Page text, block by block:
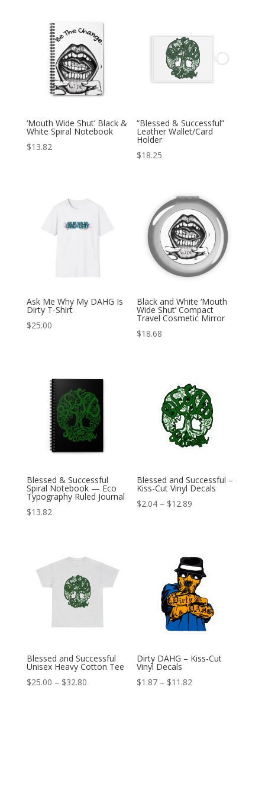
‘Mouth Wide Shut’ Black &
White Spiral Notebook
$13.82
“Blessed & Successful”
Leather Wallet/Card
Holder
$18.25
Ask Me Why My DAHG Is
Dirty T-Shirt
$25.00
Black and White ‘Mouth
Wide Shut’ Compact
Travel Cosmetic Mirror
$18.68
Blessed & Successful
Spiral Notebook — Eco
Typography Ruled Journal
$13.82
Blessed and Successful –
Kiss-Cut Vinyl Decals
$2.04 – $12.89
$12.89
Blessed and Successful
Unisex Heavy Cotton Tee
$25.00 – $32.80Price
Dirty DAHG – Kiss-Cut
Vinyl Decals
$1.87 – $11.82